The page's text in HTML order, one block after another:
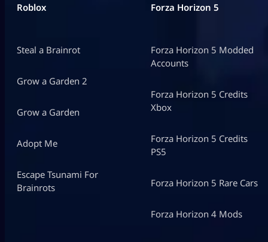
Roblox
Steal a Brainrot
Grow a Garden 2
Grow a Garden
Adopt Me
Escape Tsunami For
Brainrots
Forza Horizon 5
Forza Horizon 5 Modded
Accounts
Forza Horizon 5 Credits
Xbox
Forza Horizon 5 Credits
PS5
Forza Horizon 5 Rare Cars
Forza Horizon 4 Mods